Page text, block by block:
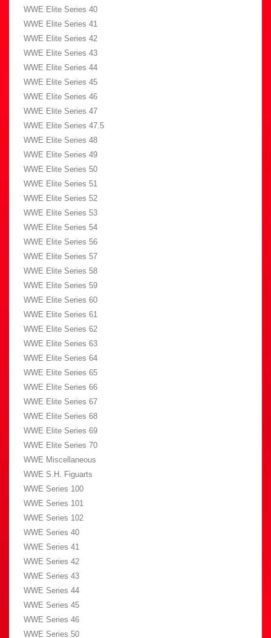
WWE Elite Series 40
WWE Elite Series 41
WWE Elite Series 42
WWE Elite Series 43
WWE Elite Series 44
WWE Elite Series 45
WWE Elite Series 46
WWE Elite Series 47
WWE Elite Series 47.5
WWE Elite Series 48
WWE Elite Series 49
WWE Elite Series 50
WWE Elite Series 51
WWE Elite Series 52
WWE Elite Series 53
WWE Elite Series 54
WWE Elite Series 56
WWE Elite Series 57
WWE Elite Series 58
WWE Elite Series 59
WWE Elite Series 60
WWE Elite Series 61
WWE Elite Series 62
WWE Elite Series 63
WWE Elite Series 64
WWE Elite Series 65
WWE Elite Series 66
WWE Elite Series 67
WWE Elite Series 68
WWE Elite Series 69
WWE Elite Series 70
WWE Miscellaneous
WWE S.H. Figuarts
WWE Series 100
WWE Series 101
WWE Series 102
WWE Series 40
WWE Series 41
WWE Series 42
WWE Series 43
WWE Series 44
WWE Series 45
WWE Series 46
WWE Series 50